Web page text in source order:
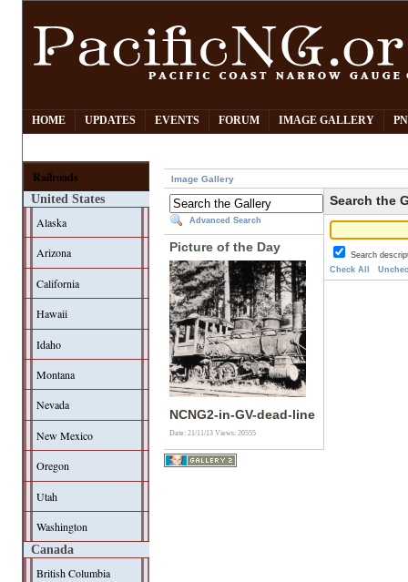
HOME UPDATES EVENTS FORUM IMAGE GALLERY
Railroads
United States
Alaska
Arizona
California
Hawaii
Idaho
Montana
Nevada
New Mexico
Oregon
Utah
Washington
Canada
British Columbia
Image Gallery
Advanced Search
Picture of the Day
NCNG2-in-GV-dead-line
Date: 21/11/13Views: 20555
Search the
Search
Check All